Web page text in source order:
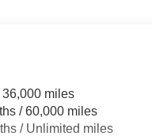
36,000 miles
/ 60,000 miles
/ Unlimited miles